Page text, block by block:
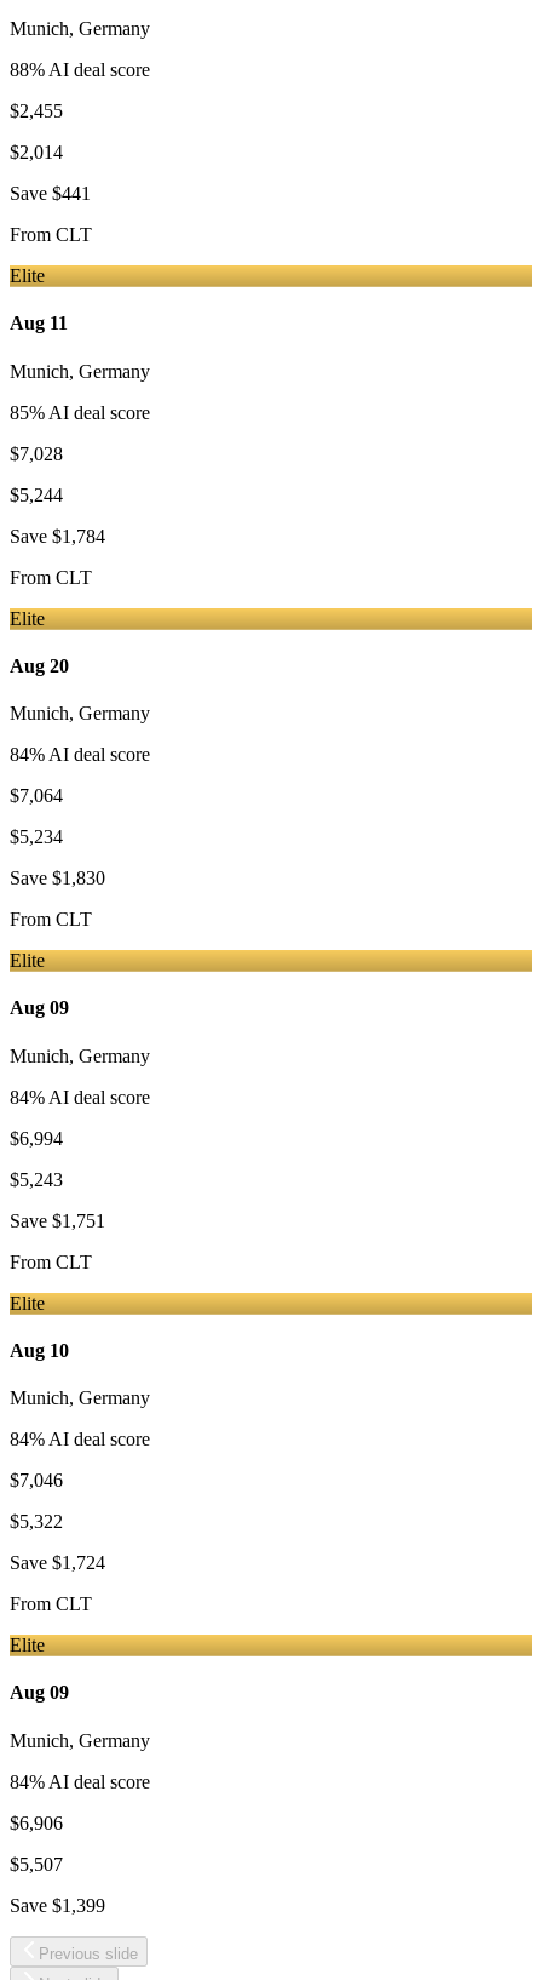
Munich, Germany
88% AI deal score
$2,455
$2,014
Save $441
From CLT
Elite
Aug 11
Munich, Germany
85% AI deal score
$7,028
$5,244
Save $1,784
From CLT
Elite
Aug 20
Munich, Germany
84% AI deal score
$7,064
$5,234
Save $1,830
From CLT
Elite
Aug 09
Munich, Germany
84% AI deal score
$6,994
$5,243
Save $1,751
From CLT
Elite
Aug 10
Munich, Germany
84% AI deal score
$7,046
$5,322
Save $1,724
From CLT
Elite
Aug 09
Munich, Germany
84% AI deal score
$6,906
$5,507
Save $1,399
Previous slide